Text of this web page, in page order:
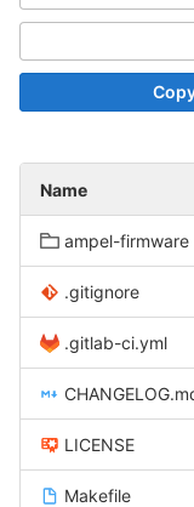
Name
ampel-firmware
.gitignore
.gitlab-ci.yml
LICENSE
Makefile